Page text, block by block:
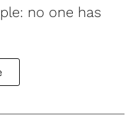
no one has